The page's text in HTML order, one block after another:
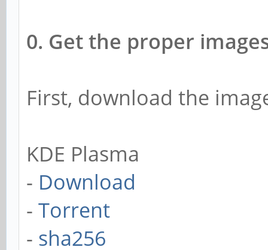
0. Get the proper
First, download the
KDE Plasma
- Download
- Torrent
- sha256